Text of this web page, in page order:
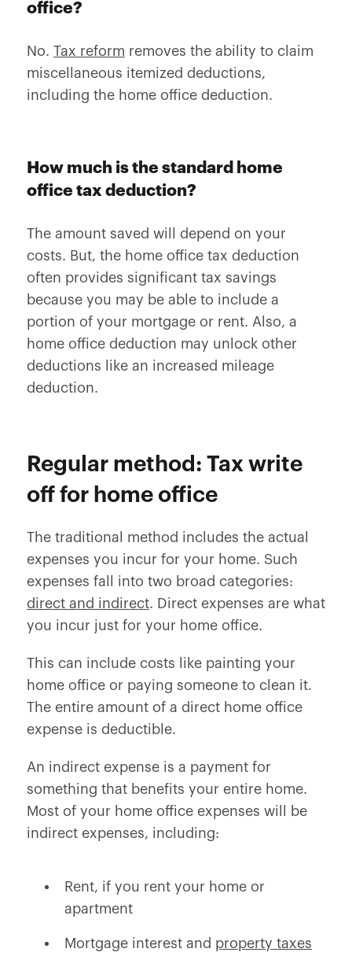
office?
No. Tax reform removes the ability to claim
miscellaneous itemized deductions,
including the home office deduction.
How much is the standard home
office tax deduction?
The amount saved will depend on your
costs. But, the home office tax deduction
often provides significant tax savings
because you may be able to include a
portion of your mortgage or rent. Also, a
home office deduction may unlock other
deductions like an increased mileage
deduction.
Regular method: Tax write
off for home office
The traditional method includes the actual
expenses you incur for your home. Such
expenses fall into two broad categories:
direct and indirect. Direct expenses are what
you incur just for your home office.
This can include costs like painting your
home office or paying someone to clean it.
The entire amount of a direct home office
expense is deductible.
An indirect expense is a payment for
something that benefits your entire home.
Most of your home office expenses will be
indirect expenses, including:
Rent, if you rent your home or
apartment
Mortgage interest and property taxes